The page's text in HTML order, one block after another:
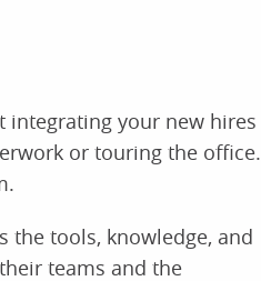
integrating your new hires
or touring the office.
the tools, knowledge, and
teams and the